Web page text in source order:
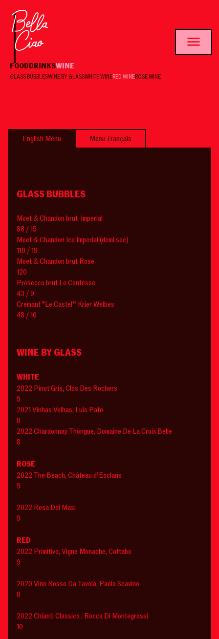
FOODDRINKSWINE
GLASS BUBBLESWINE BY GLASSWHITE WINERED WINEROSE WINE
English Menu Menu Français
GLASS BUBBLES
Moet & Chandon brut Imperial
88 / 15
Moet & Chandon Ice Imperial (demi sec)
110 / 19
Moet & Chandon brut Rose
120
Prosecco brut Le Contesse
43 / 9
Cremant “Le Castel” Krier Welbes
48 / 10
WINE BY GLASS
WHITE
2022 Pinot Gris, Clos Des Rochers
9
2021 Vinhas Velhas, Luis Pato
8
2022 Chardonnay Thongue, Domaine De La Croix Belle
8
ROSE
2022 The Beach, Château d’Esclans
9
2022 Rosa Dei Masi
9
RED
2022 Primitivo, Vigne Monache, Cottabo
9
2020 Vino Rosso Da Tavola, Paolo Scavino
8
2022 Chianti Classico , Rocca Di Montegrossi
10